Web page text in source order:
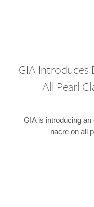
GIA Introduces
All Pearl
GIA is introducing
nacre on all